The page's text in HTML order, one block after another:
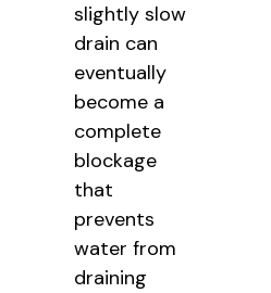
slightly slow
drain can
eventually
become a
complete
blockage
that
prevents
water from
draining